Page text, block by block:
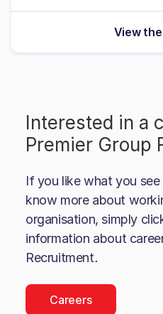
View
Interested in a
Premier Group
If you like what you
know more about
organisation, simply
information about
Recruitment.
Careers